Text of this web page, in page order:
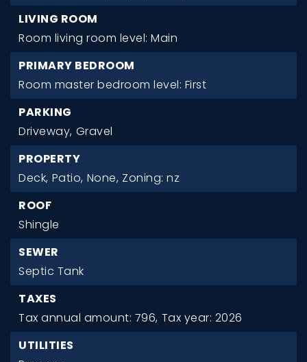
LIVING ROOM
Room living room level: Main
PRIMARY BEDROOM
Room master bedroom level: First
PARKING
Driveway, Gravel
PROPERTY
Deck, Patio, None, Zoning: nz
ROOF
Shingle
SEWER
Septic Tank
TAXES
Tax annual amount: 796, Tax year: 2026
UTILITIES